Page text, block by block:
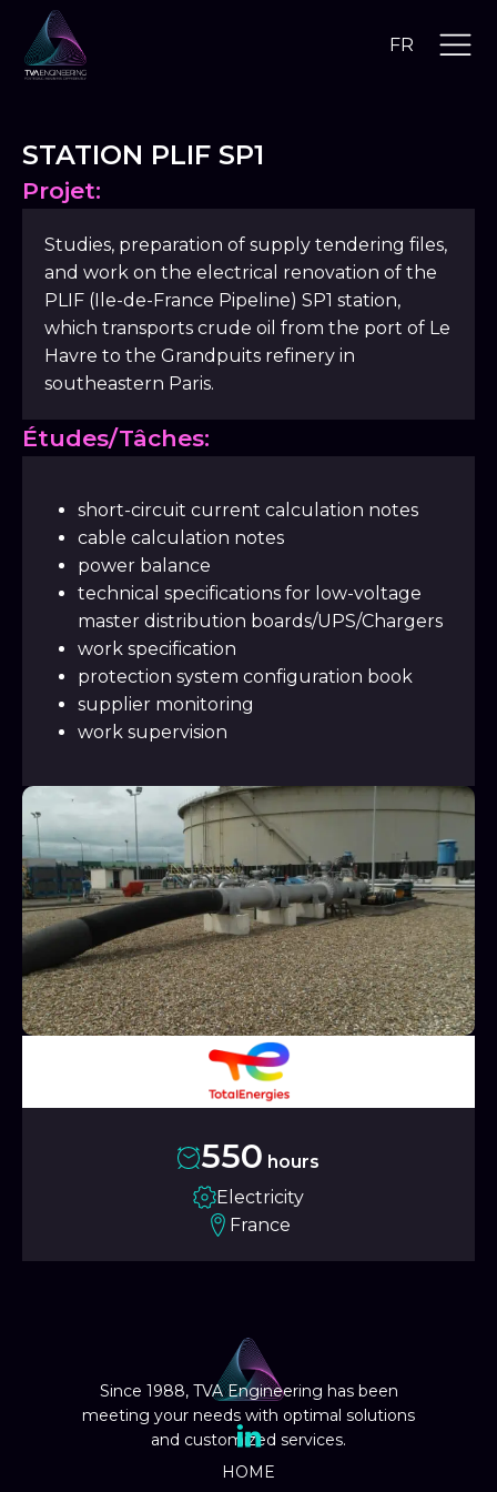
FR
STATION PLIF SP1
Projet:
Studies, preparation of supply tendering files,
and work on the electrical renovation of the
PLIF (Ile-de-France Pipeline) SP1 station,
which transports crude oil from the port of Le
Havre to the Grandpuits refinery in
southeastern Paris.
Études/Tâches:
short-circuit current calculation notes
cable calculation notes
power balance
technical specifications for low-voltage
master distribution boards/UPS/Chargers
work specification
protection system configuration book
supplier monitoring
work supervision
550 hours
Electricity
France
Since 1988, TVA Engineering has been
meeting your needs with optimal solutions
and customized services.
HOME